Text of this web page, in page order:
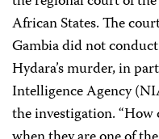
African States. The
Gambia did not
Hydara’s murder, in
Intelligence Agency
the investigation.